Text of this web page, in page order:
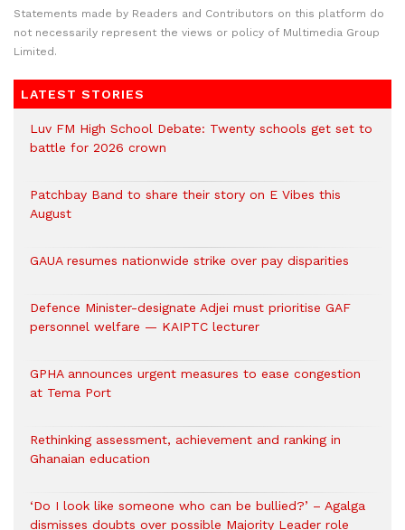
Statements made by Readers and Contributors on this platform do
not necessarily represent the views or policy of Multimedia Group
Limited.
LATEST STORIES
Luv FM High School Debate: Twenty schools get set to
battle for 2026 crown
Patchbay Band to share their story on E Vibes this
August
GAUA resumes nationwide strike over pay disparities
Defence Minister-designate Adjei must prioritise GAF
personnel welfare — KAIPTC lecturer
GPHA announces urgent measures to ease congestion
at Tema Port
Rethinking assessment, achievement and ranking in
Ghanaian education
‘Do I look like someone who can be bullied?’ – Agalga
dismisses doubts over possible Majority Leader role